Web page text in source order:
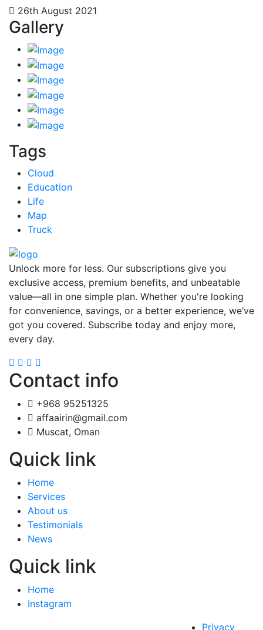
26th August 2021
Gallery
Tags
Cloud
Education
Life
Map
Truck
Unlock more for less. Our subscriptions give you
exclusive access, premium benefits, and unbeatable
value—all in one simple plan. Whether you're looking
for convenience, savings, or a better experience, we’ve
got you covered. Subscribe today and enjoy more,
every day.
Contact info
+968 95251325
affaairin@gmail.com
Muscat, Oman
Quick link
Home
Services
About us
Testimonials
News
Quick link
Home
Instagram
Privacy